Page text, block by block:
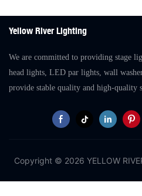
Yellow River Lighting
We are committed to providing stage
head lights, LED par lights, wall
provide stable quality and high-quality
Copyright © 2026 YELLOW